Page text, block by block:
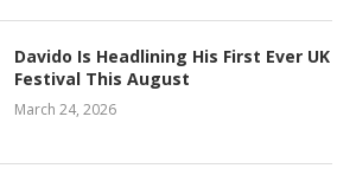
Davido Is Headlining His First Ever UK
Festival This August
March 24, 2026